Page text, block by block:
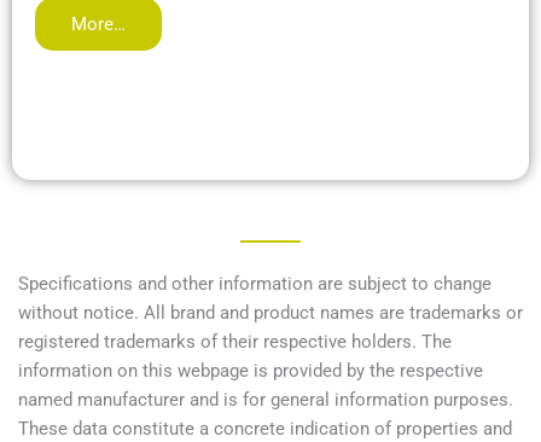
More…
Specifications and other information are subject to change
without notice. All brand and product names are trademarks or
registered trademarks of their respective holders. The
information on this webpage is provided by the respective
named manufacturer and is for general information purposes.
These data constitute a concrete indication of properties and